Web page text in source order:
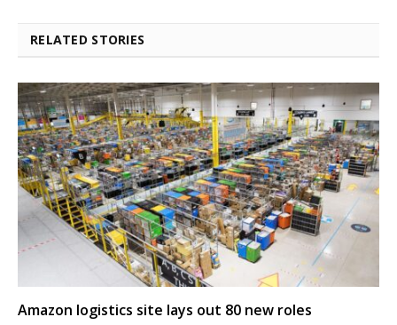
RELATED STORIES
Amazon logistics site lays out 80 new roles